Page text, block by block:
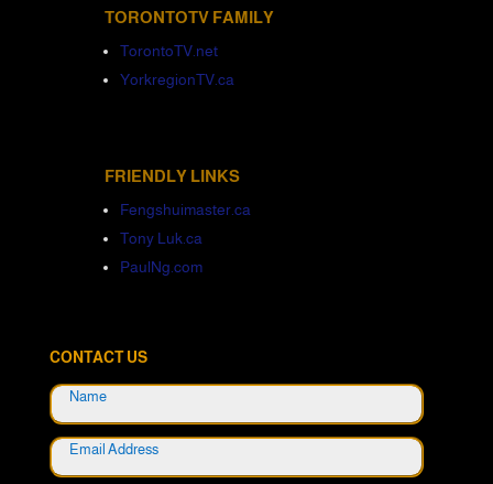
TORONTOTV FAMILY
TorontoTV.net
YorkregionTV.ca
FRIENDLY LINKS
Fengshuimaster.ca
Tony Luk.ca
PaulNg.com
CONTACT US